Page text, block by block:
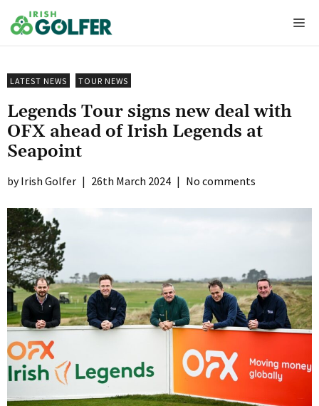
to
content
LATEST NEWS TOUR NEWS
Legends Tour signs new deal with
OFX ahead of Irish Legends at
Seapoint
Irish Golfer | 26th March 2024 | No comments